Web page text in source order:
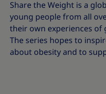
Share the Weight is a
young people from all
their own experiences
The series hopes to
about obesity and to